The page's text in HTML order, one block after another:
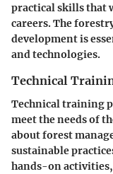
practical skills that
careers. The
development is
and technologies.
Technical
Technical training
meet the needs of
about forest
sustainable
hands-on